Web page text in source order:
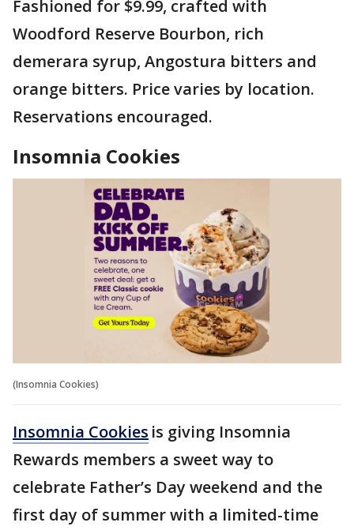
Fashioned for $9.99, crafted with
Woodford Reserve Bourbon, rich
demerara syrup, Angostura bitters and
orange bitters. Price varies by location.
Reservations encouraged.
Insomnia Cookies
(Insomnia Cookies)
Insomnia Cookies is giving Insomnia
Rewards members a sweet way to
celebrate Father’s Day weekend and the
first day of summer with a limited-time